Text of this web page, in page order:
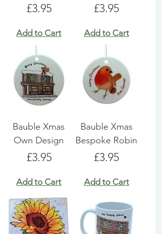
Price
£3.95
Add to Cart
Price
£3.95
Add to Cart
Bauble Xmas
Own Design
Price
£3.95
Add to Cart
Bauble Xmas
Bespoke Robin
Price
£3.95
Add to Cart